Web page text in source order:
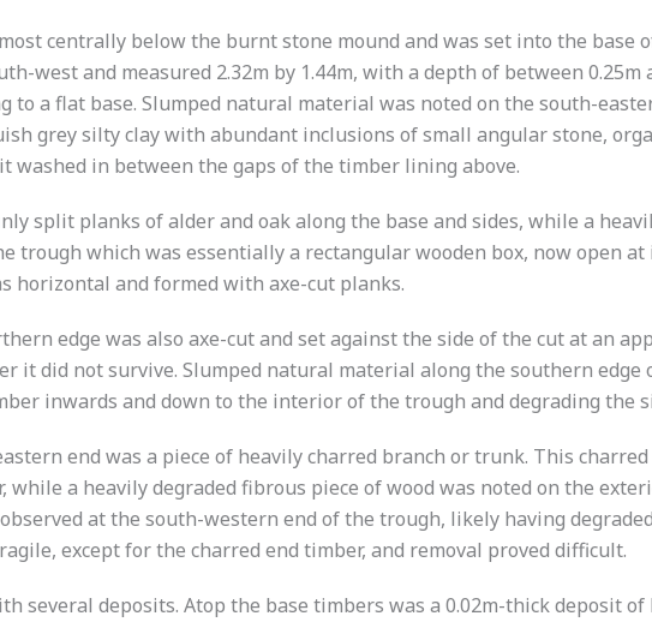
centrally below the burnt stone mound and was set into the base
west and measured 2.32m by 1.44m, with a depth of between
to a flat base. Slumped natural material was noted on the south-
grey silty clay with abundant inclusions of small angular stone,
washed in between the gaps of the timber lining above.
split planks of alder and oak along the base and sides, while a
trough which was essentially a rectangular wooden box, now open
horizontal and formed with axe-cut planks.
edge was also axe-cut and set against the side of the cut at an
it did not survive. Slumped natural material along the southern
inwards and down to the interior of the trough and degrading the
end was a piece of heavily charred branch or trunk. This
a heavily degraded fibrous piece of wood was noted on the
at the south-western end of the trough, likely having
except for the charred end timber, and removal proved difficult.
several deposits. Atop the base timbers was a 0.02m-thick deposit